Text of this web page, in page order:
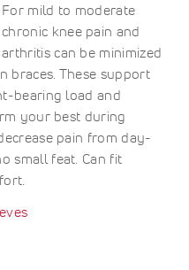
For mild to moderate
chronic knee pain and
arthritis can be minimized
braces. These support
bearing load and
your best during
pain from day-
small feat. Can fit